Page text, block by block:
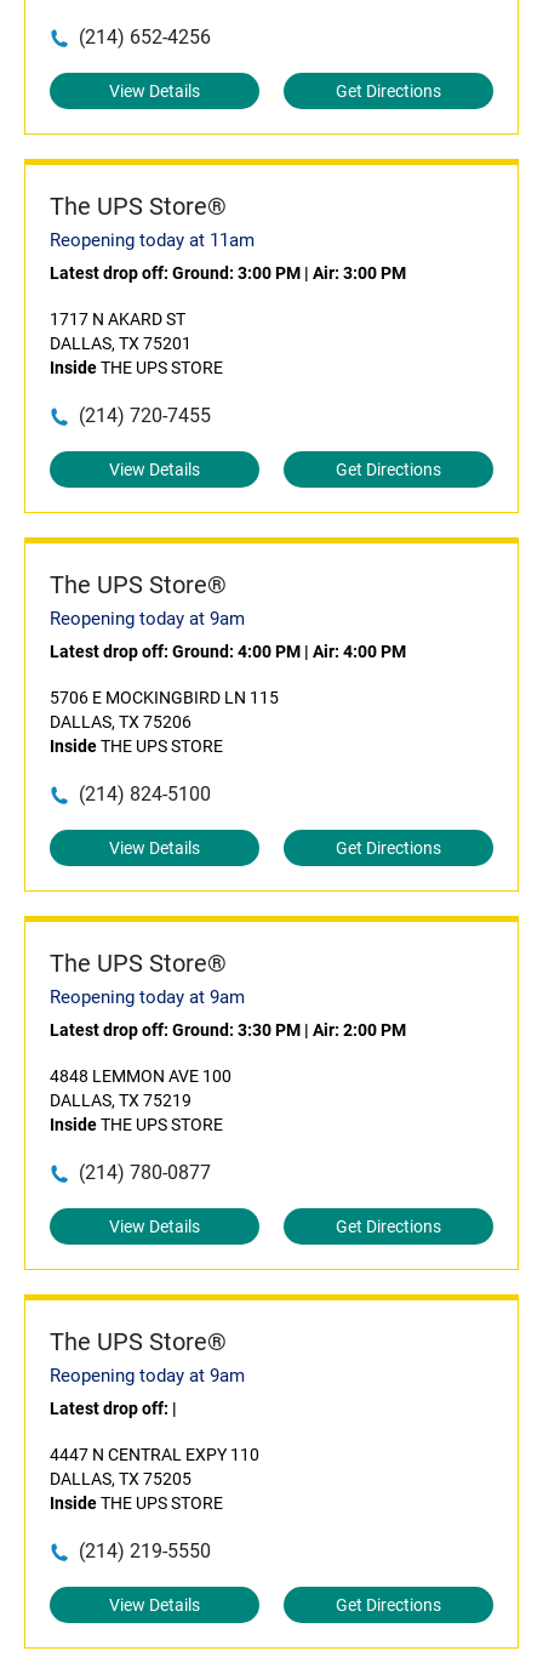
(214) 652-4256
View Details Get Directions
The UPS Store®
Reopening today at 11am
Latest drop off: Ground: 3:00 PM | Air: 3:00 PM
1717 N AKARD ST
DALLAS, TX 75201
InsideTHE UPS STORE
(214) 720-7455
View Details Get Directions
The UPS Store®
Reopening today at 9am
Latest drop off: Ground: 4:00 PM | Air: 4:00 PM
5706 E MOCKINGBIRD LN 115
DALLAS, TX 75206
InsideTHE UPS STORE
(214) 824-5100
View Details Get Directions
The UPS Store®
Reopening today at 9am
Latest drop off: Ground: 3:30 PM | Air: 2:00 PM
4848 LEMMON AVE 100
DALLAS, TX 75219
InsideTHE UPS STORE
(214) 780-0877
View Details Get Directions
The UPS Store®
Reopening today at 9am
Latest drop off: |
4447 N CENTRAL EXPY 110
DALLAS, TX 75205
InsideTHE UPS STORE
(214) 219-5550
View Details Get Directions